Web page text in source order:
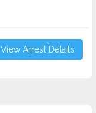
View Arrest Details